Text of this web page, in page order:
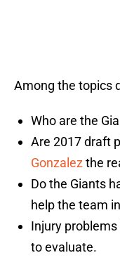
Among the topics
Who are the
Are 2017 draft
Gonzalezthe
Do the Giants
help the team
Injury
to evaluate.